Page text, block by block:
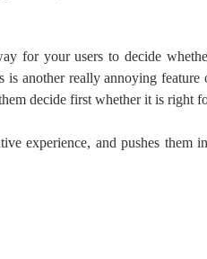
for your users to decide
another really annoying feature
decide first whether it is right
experience, and pushes them